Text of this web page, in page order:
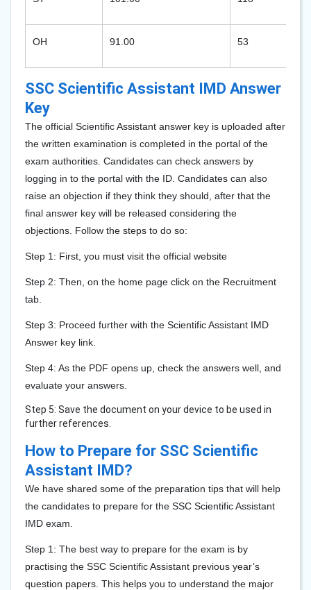
OH 91.00 53
SSC Scientific Assistant IMD Answer
Key
The official Scientific Assistant answer key is uploaded after
the written examination is completed in the portal of the
exam authorities. Candidates can check answers by
logging in to the portal with the ID. Candidates can also
raise an objection if they think they should, after that the
final answer key will be released considering the
objections. Follow the steps to do so:
Step 1: First, you must visit the official website
Step 2: Then, on the home page click on the Recruitment
tab.
Step 3: Proceed further with the Scientific Assistant IMD
Answer key link.
Step 4: As the PDF opens up, check the answers well, and
evaluate your answers.
Step 5: Save the document on your device to be used in
further references.
How to Prepare for SSC Scientific
Assistant IMD?
We have shared some of the preparation tips that will help
the candidates to prepare for the SSC Scientific Assistant
IMD exam.
Step 1: The best way to prepare for the exam is by
practising the SSC Scientific Assistant previous year’s
question papers. This helps you to understand the major